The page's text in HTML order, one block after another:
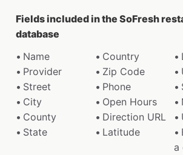
Fields included in the SoFresh
database
Name
Country
Provider
Zip Code
Street
Phone
City
Open Hours
County
Direction URL
State
Latitude
a